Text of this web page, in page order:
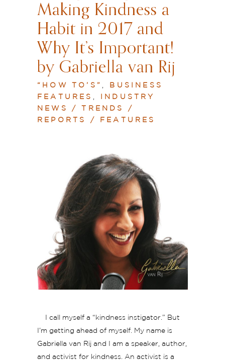
Making Kindness a
Habit in 2017 and
Why It’s Important!
by Gabriella van Rij
“HOW TO’S”
BUSINESS
FEATURES
INDUSTRY
NEWS / TRENDS /
REPORTS / FEATURES
I call myself a “kindness instigator.” But
I’m getting ahead of myself. My name is
Gabriella van Rij and I am a speaker, author,
and activist for kindness. An activist is a